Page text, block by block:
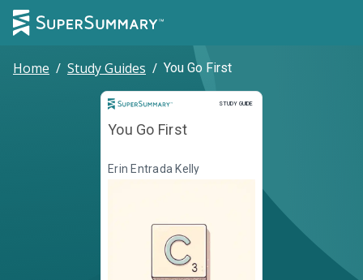
Home / Study Guides / You Go First
STUDY GUIDE
Study Guide
You Go First
Erin Entrada Kelly